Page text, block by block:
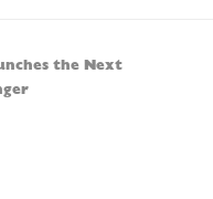
the Next